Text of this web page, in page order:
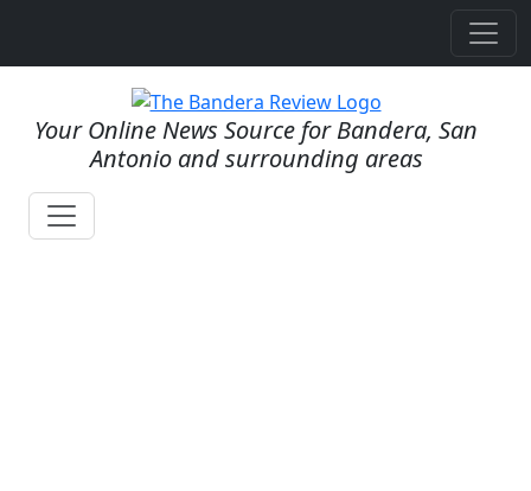
Your Online News Source for Bandera, San
Antonio and surrounding areas